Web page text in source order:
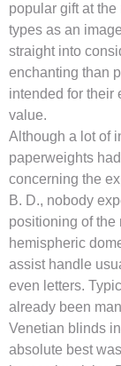
popular gift at
types as an
straight into
enchanting than
intended for their
value.
Although a lot of
paperweights
concerning the
B. D., nobody
positioning of the
hemispheric
assist handle
even letters.
already been
Venetian blinds
absolute best